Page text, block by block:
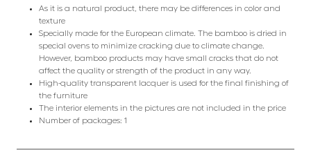
As it is a natural product, there may be differences in color and
texture
Specially made for the European climate. The bamboo is dried in
special ovens to minimize cracking due to climate change.
However, bamboo products may have small cracks that do not
affect the quality or strength of the product in any way.
High-quality transparent lacquer is used for the final finishing of
the furniture
The interior elements in the pictures are not included in the price
Number of packages: 1